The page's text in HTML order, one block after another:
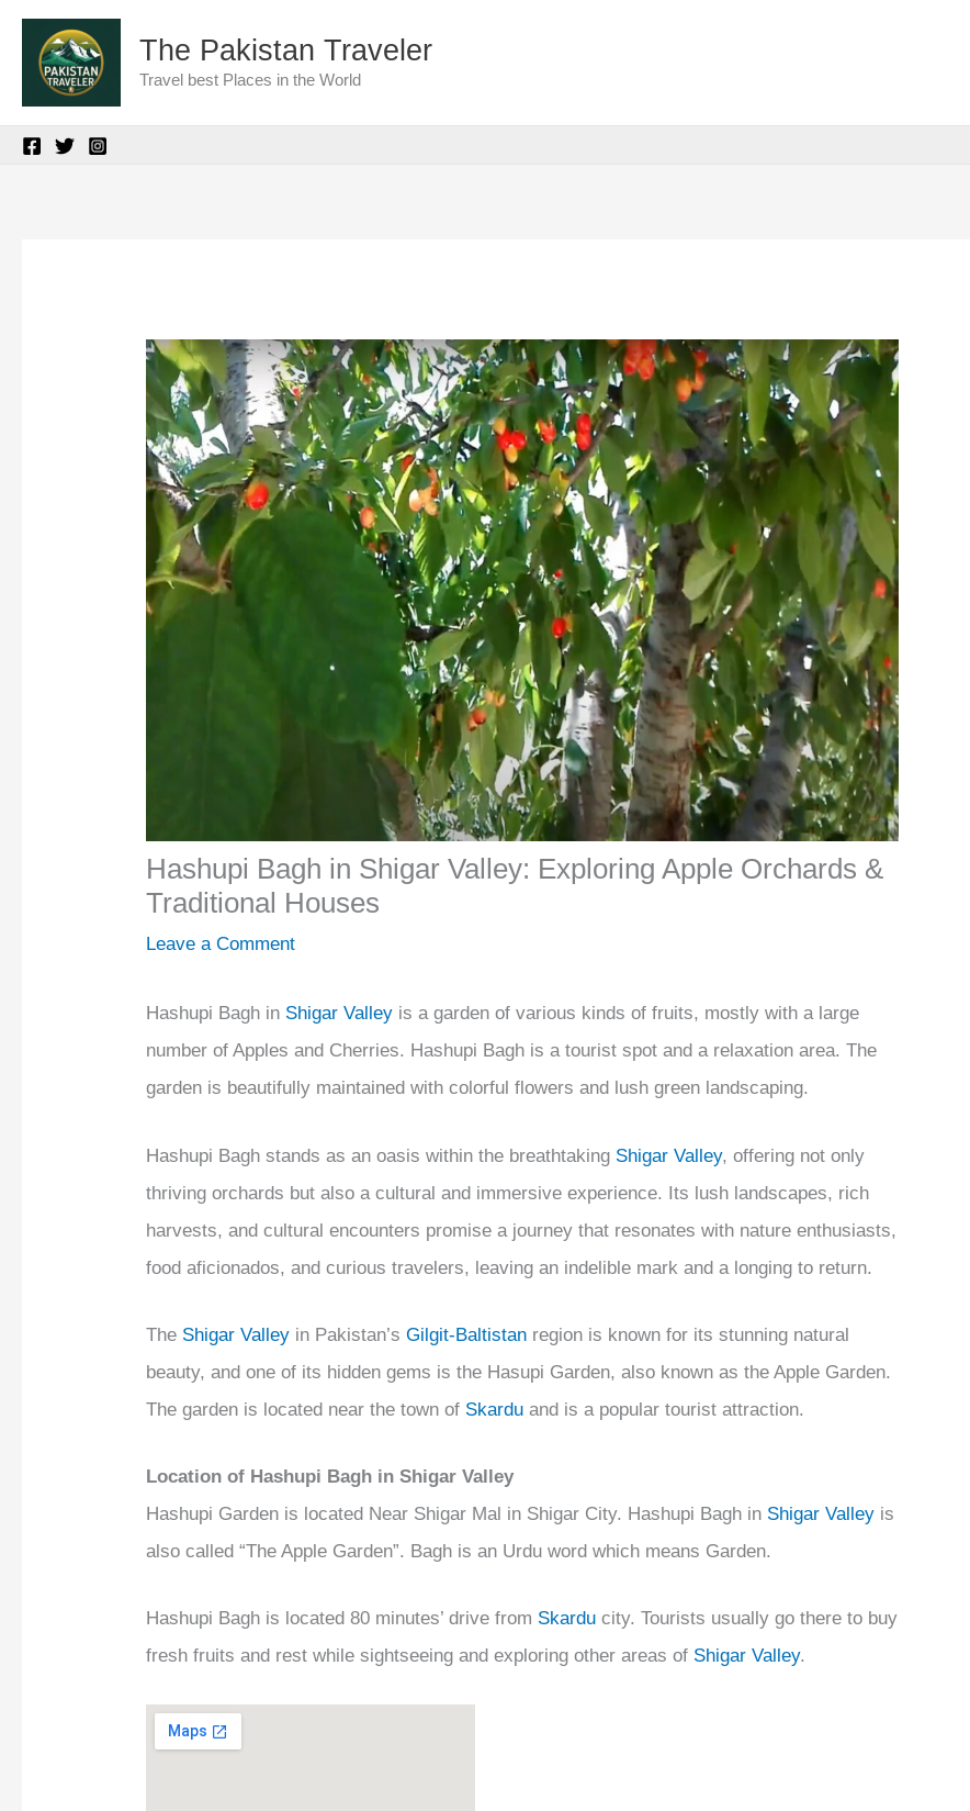
Skip
content
The Pakistan Traveler
Travel best Places in the World
Hashupi Bagh in Shigar Valley: Exploring Apple Orchards &
Traditional Houses
Leave a Comment
Hashupi Bagh in Shigar Valley is a garden of various kinds of fruits, mostly with a large
number of Apples and Cherries. Hashupi Bagh is a tourist spot and a relaxation area. The
garden is beautifully maintained with colorful flowers and lush green landscaping.
Hashupi Bagh stands as an oasis within the breathtaking Shigar Valley, offering not only
thriving orchards but also a cultural and immersive experience. Its lush landscapes, rich
harvests, and cultural encounters promise a journey that resonates with nature enthusiasts,
food aficionados, and curious travelers, leaving an indelible mark and a longing to return.
The Shigar Valley in Pakistan’sGilgit-Baltistan region is known for its stunning natural
beauty, and one of its hidden gems is the Hasupi Garden, also known as the Apple Garden.
The garden is located near the town of Skardu and is a popular tourist attraction.
Location of Hashupi Bagh in Shigar Valley
Hashupi Garden is located Near Shigar Mal in Shigar City. Hashupi Bagh in Shigar Valley is
also called “The Apple Garden”. Bagh is an Urdu word which means Garden.
Hashupi Bagh is located 80 minutes’ drive from Skardu city. Tourists usually go there to buy
fresh fruits and rest while sightseeing and exploring other areas of Shigar Valley.